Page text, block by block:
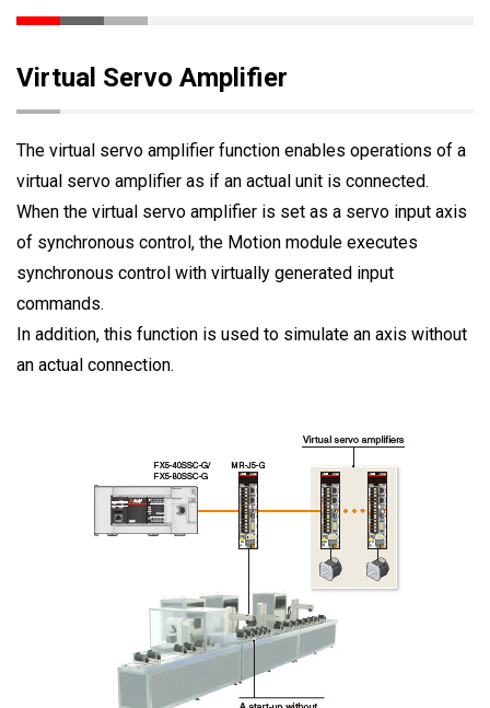
Virtual Servo Amplifier
The virtual servo amplifier function enables operations of a
virtual servo amplifier as if an actual unit is connected.
When the virtual servo amplifier is set as a servo input axis
of synchronous control, the Motion module executes
synchronous control with virtually generated input
commands.
In addition, this function is used to simulate an axis without
an actual connection.